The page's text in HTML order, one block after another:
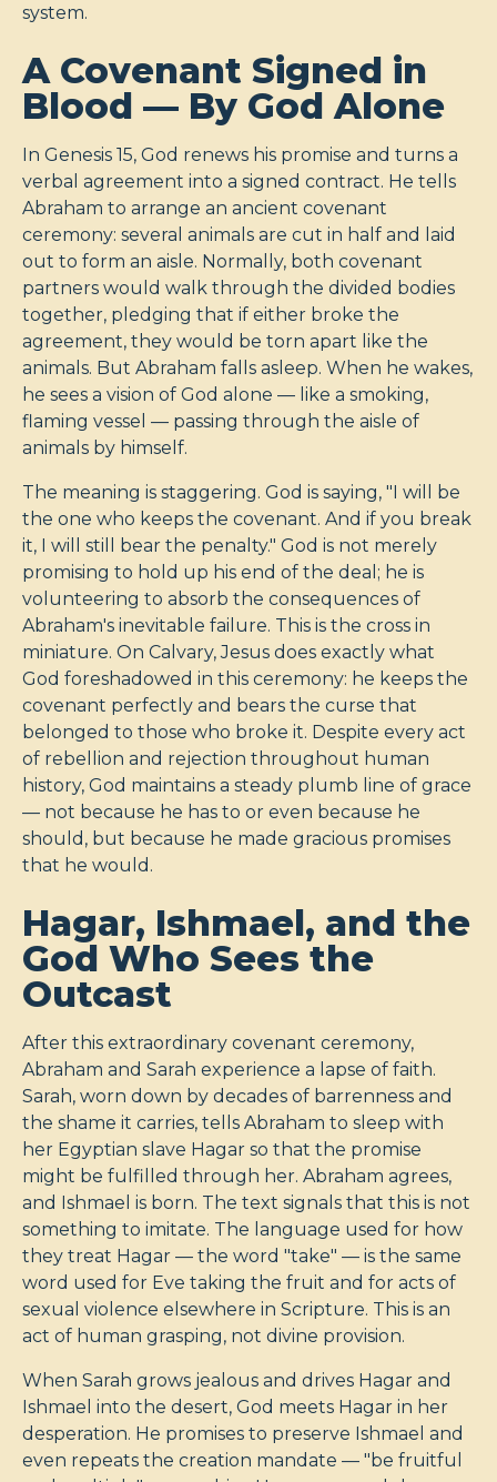
system.
A Covenant Signed in
Blood — By God Alone
In Genesis 15, God renews his promise and turns a
verbal agreement into a signed contract. He tells
Abraham to arrange an ancient covenant
ceremony: several animals are cut in half and laid
out to form an aisle. Normally, both covenant
partners would walk through the divided bodies
together, pledging that if either broke the
agreement, they would be torn apart like the
animals. But Abraham falls asleep. When he wakes,
he sees a vision of God alone — like a smoking,
flaming vessel — passing through the aisle of
animals by himself.
The meaning is staggering. God is saying, "I will be
the one who keeps the covenant. And if you break
it, I will still bear the penalty." God is not merely
promising to hold up his end of the deal; he is
volunteering to absorb the consequences of
Abraham's inevitable failure. This is the cross in
miniature. On Calvary, Jesus does exactly what
God foreshadowed in this ceremony: he keeps the
covenant perfectly and bears the curse that
belonged to those who broke it. Despite every act
of rebellion and rejection throughout human
history, God maintains a steady plumb line of grace
— not because he has to or even because he
should, but because he made gracious promises
that he would.
Hagar, Ishmael, and the
God Who Sees the
Outcast
After this extraordinary covenant ceremony,
Abraham and Sarah experience a lapse of faith.
Sarah, worn down by decades of barrenness and
the shame it carries, tells Abraham to sleep with
her Egyptian slave Hagar so that the promise
might be fulfilled through her. Abraham agrees,
and Ishmael is born. The text signals that this is not
something to imitate. The language used for how
they treat Hagar — the word "take" — is the same
word used for Eve taking the fruit and for acts of
sexual violence elsewhere in Scripture. This is an
act of human grasping, not divine provision.
When Sarah grows jealous and drives Hagar and
Ishmael into the desert, God meets Hagar in her
desperation. He promises to preserve Ishmael and
even repeats the creation mandate — "be fruitful